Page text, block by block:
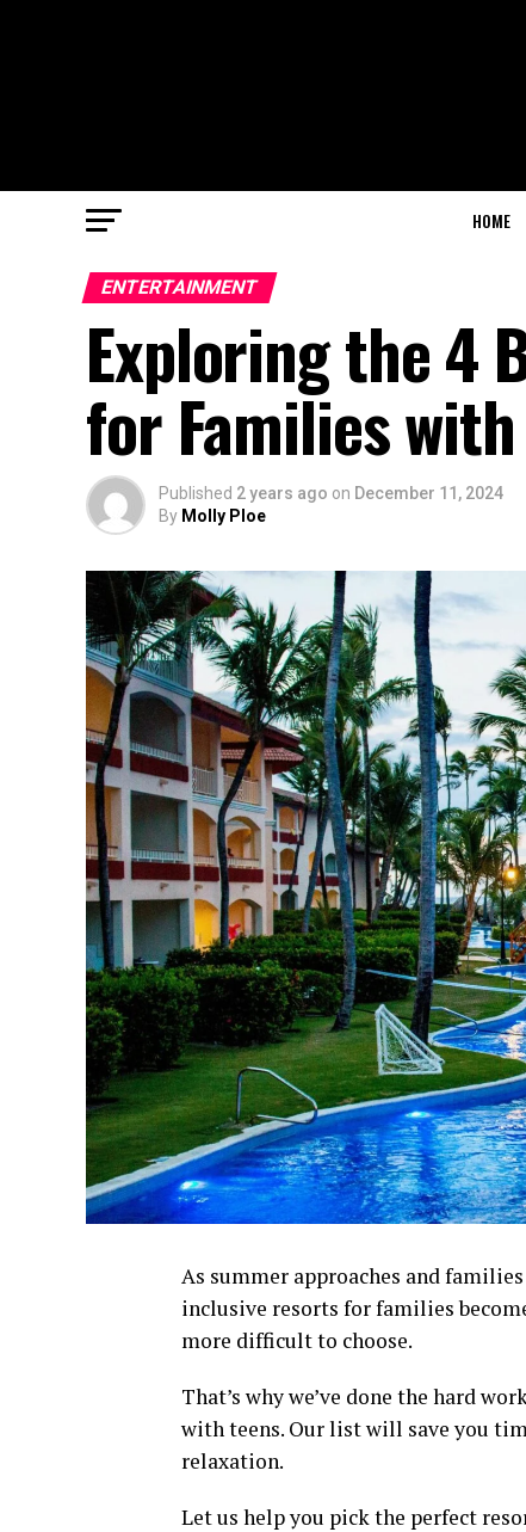
HOME
ENTERTAINMENT
Exploring the 4
for Families with
Published 2 years ago on December 11, 2024
By Molly Ploe
As summer approaches and
inclusive resorts for families
more difficult to choose.
That’s why we’ve done the hard
with teens. Our list will save you
relaxation.
Let us help you pick the perfect